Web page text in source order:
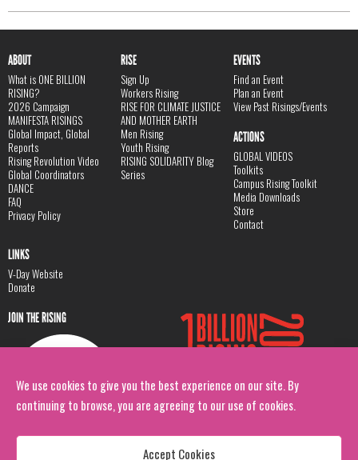
We use cookies to give you the best experience on our site. By
continuing to browse, you are agreeing to our use of cookies.
Accept Cookies
ABOUT
What is ONE BILLION
RISING?
2026 Campaign
MANIFESTA RISINGS
Global Impact, Global
Reports
Rising Revolution Video
Global Coordinators
DANCE
FAQ
Privacy Policy
RISE
Sign Up
Workers Rising
RISE FOR CLIMATE JUSTICE
AND MOTHER EARTH
Men Rising
Youth Rising
RISING SOLIDARITY Blog
Series
EVENTS
Find an Event
Plan an Event
View Past Risings/Events
ACTIONS
GLOBAL VIDEOS
Toolkits
Campus Rising Toolkit
Media Downloads
Store
Contact
LINKS
V-Day Website
Donate
JOIN THE RISING